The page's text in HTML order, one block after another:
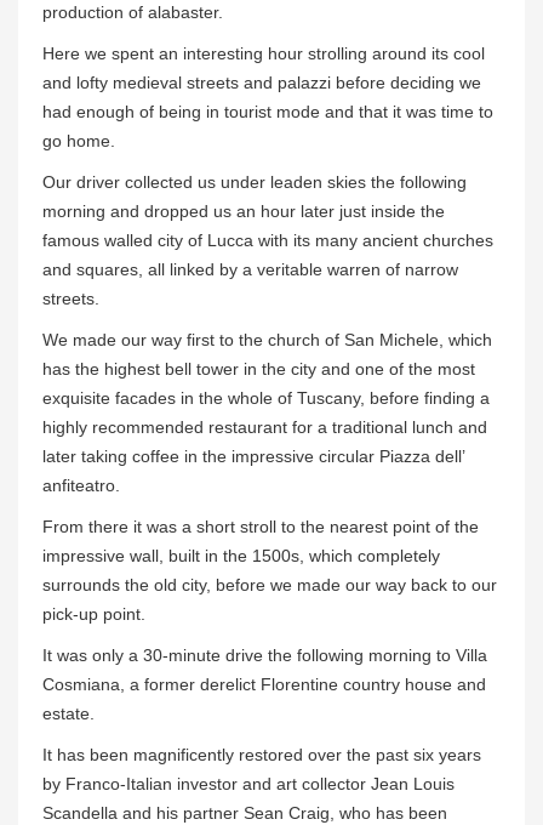
production of alabaster.
Here we spent an interesting hour strolling around its cool
and lofty medieval streets and palazzi before deciding we
had enough of being in tourist mode and that it was time to
go home.
Our driver collected us under leaden skies the following
morning and dropped us an hour later just inside the
famous walled city of Lucca with its many ancient churches
and squares, all linked by a veritable warren of narrow
streets.
We made our way first to the church of San Michele, which
has the highest bell tower in the city and one of the most
exquisite facades in the whole of Tuscany, before finding a
highly recommended restaurant for a traditional lunch and
later taking coffee in the impressive circular Piazza dell’
anfiteatro.
From there it was a short stroll to the nearest point of the
impressive wall, built in the 1500s, which completely
surrounds the old city, before we made our way back to our
pick-up point.
It was only a 30-minute drive the following morning to Villa
Cosmiana, a former derelict Florentine country house and
estate.
It has been magnificently restored over the past six years
by Franco-Italian investor and art collector Jean Louis
Scandella and his partner Sean Craig, who has been